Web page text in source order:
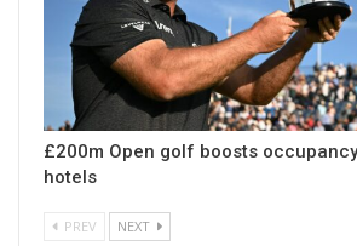
£200m Open golf boosts
hotels
PREV NEXT